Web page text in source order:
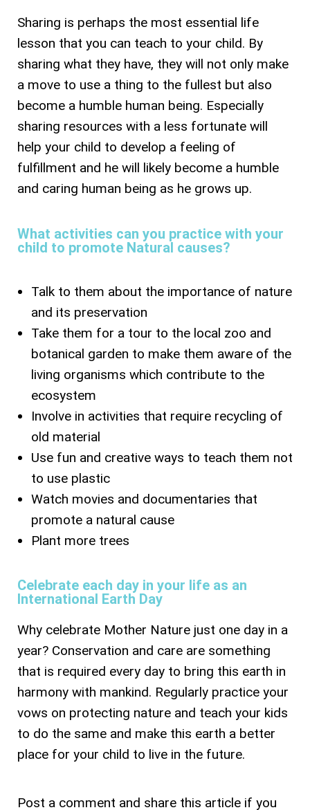
Sharing is perhaps the most essential life
lesson that you can teach to your child. By
sharing what they have, they will not only make
a move to use a thing to the fullest but also
become a humble human being. Especially
sharing resources with a less fortunate will
help your child to develop a feeling of
fulfillment and he will likely become a humble
and caring human being as he grows up.
What activities can you practice with your
child to promote Natural causes?
Talk to them about the importance of nature
and its preservation
Take them for a tour to the local zoo and
botanical garden to make them aware of the
living organisms which contribute to the
ecosystem
Involve in activities that require recycling of
old material
Use fun and creative ways to teach them not
to use plastic
Watch movies and documentaries that
promote a natural cause
Plant more trees
Celebrate each day in your life as an
International Earth Day
Why celebrate Mother Nature just one day in a
year? Conservation and care are something
that is required every day to bring this earth in
harmony with mankind. Regularly practice your
vows on protecting nature and teach your kids
to do the same and make this earth a better
place for your child to live in the future.
Post a comment and share this article if you